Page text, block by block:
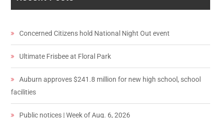
Concerned Citizens hold National Night Out event
Ultimate Frisbee at Floral Park
Auburn approves $241.8 million for new high school, school
facilities
Public notices | Week of Aug. 6, 2026